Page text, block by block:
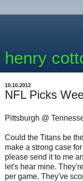
henry
10.10.2012
NFL Picks
Pittsburgh @
Could the Titans be
make a strong case
please send it to me
let's hear mine.
per game. They've